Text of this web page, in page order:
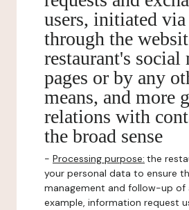
users, initiated
through the
restaurant's social
pages or by any
means, and more
relations with
the broad sense
- Processing purpose: the
your personal data to ensure
management and follow-up of
example, information request